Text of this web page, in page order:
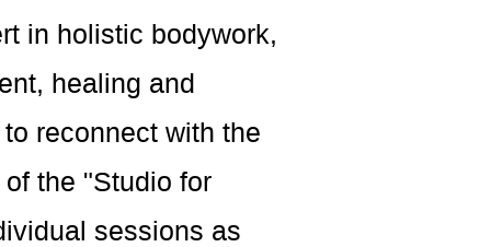
in holistic bodywork,
healing and
reconnect with the
the "Studio for
sessions as